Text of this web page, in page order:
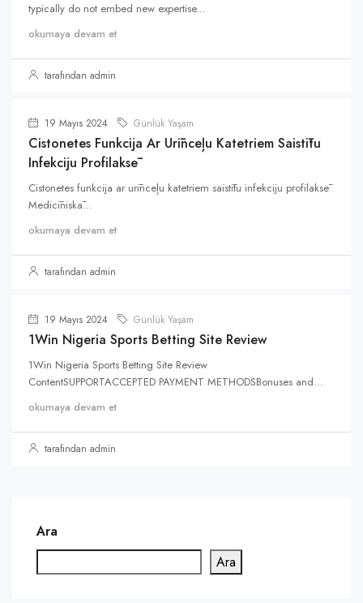
typically do not embed new expertise...
okumaya devam et
tarafından admin
19 Mayıs 2024 Günlük Yaşam
Cistonetes Funkcija Ar Urīnceļu Katetriem Saistītu
Infekciju Profilaksē
Cistonetes funkcija ar urīnceļu katetriem saistītu infekciju profilaksē
Medicīniskā...
okumaya devam et
tarafından admin
19 Mayıs 2024 Günlük Yaşam
1Win Nigeria Sports Betting Site Review
1Win Nigeria Sports Betting Site Review
ContentSUPPORTACCEPTED PAYMENT METHODSBonuses and...
okumaya devam et
tarafından admin
Ara
Ara